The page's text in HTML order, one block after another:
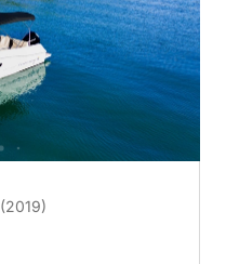
(2019)